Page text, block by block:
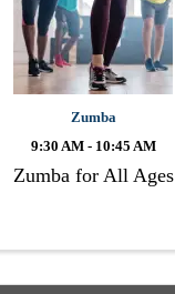
Zumba
9:30 AM - 10:45 AM
Zumba for All Ages